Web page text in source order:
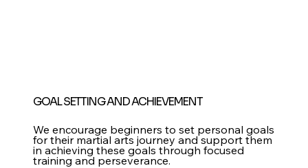
We encourage beginners to set personal goals
for their martial arts journey and support them
in achieving these goals through focused
training and perseverance.
GOAL SETTING AND ACHIEVEMENT